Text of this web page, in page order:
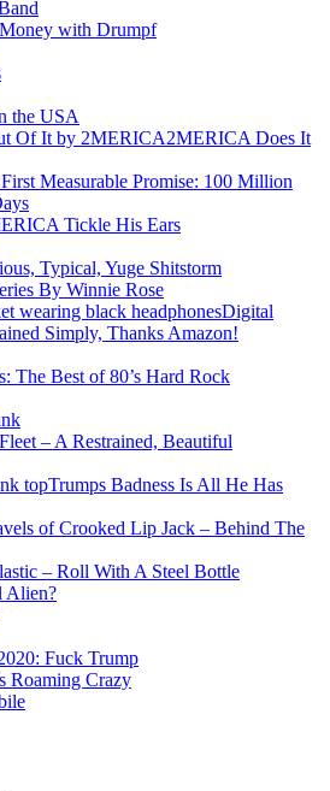
with Drumpf
the USA
2MERICA Does It
First Measurable Promise: 100 Million
Tickle His Ears
Typical, Yuge Shitstorm
By Winnie Rose
Digital
Simply, Thanks Amazon!
The Best of 80’s Hard Rock
– A Restrained, Beautiful
Trumps Badness Is All He Has
of Crooked Lip Jack – Behind The
– Roll With A Steel Bottle
Alien?
Fuck Trump
Roaming Crazy